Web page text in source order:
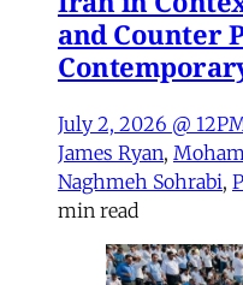
and Counter
July 2, 2026 @
James Ryan,
Naghmeh Sohrabi,
min read